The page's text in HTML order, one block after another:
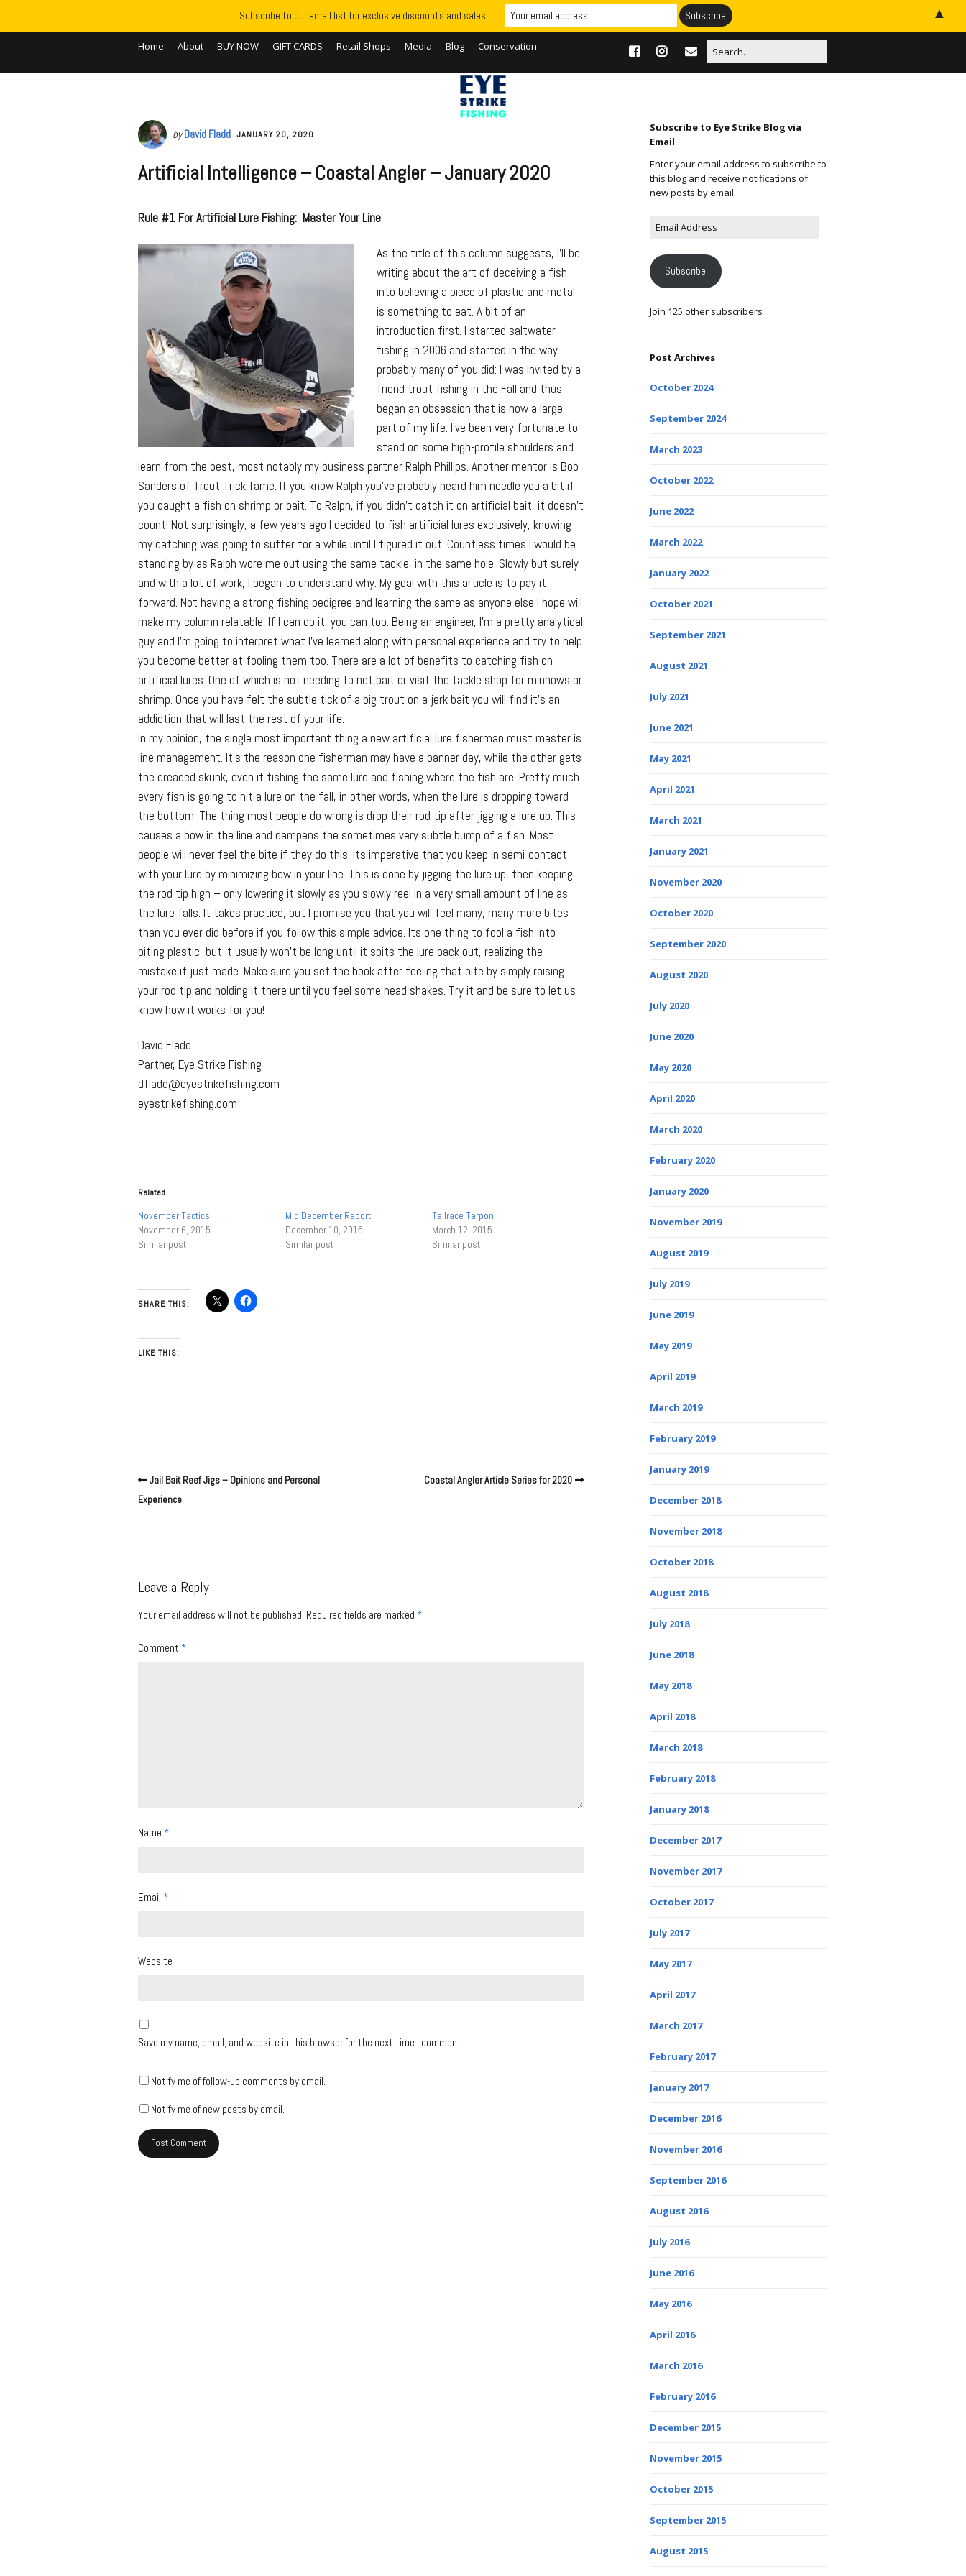
Home About BUY NOW GIFT CARDS Retail Shops Media Blog Conservation
byDavid Fladd JANUARY 20, 2020
Artificial Intelligence – Coastal Angler – January 2020
Rule #1 For Artificial Lure Fishing: Master Your Line
As the title of this column suggests, I’ll be
writing about the art of deceiving a fish
into believing a piece of plastic and metal
is something to eat. A bit of an
introduction first. I started saltwater
fishing in 2006 and started in the way
probably many of you did: I was invited by a
friend trout fishing in the Fall and thus
began an obsession that is now a large
part of my life. I’ve been very fortunate to
stand on some high-profile shoulders and
learn from the best, most notably my business partner Ralph Phillips. Another mentor is Bob
Sanders of Trout Trick fame. If you know Ralph you’ve probably heard him needle you a bit if
you caught a fish on shrimp or bait. To Ralph, if you didn’t catch it on artificial bait, it doesn’t
count! Not surprisingly, a few years ago I decided to fish artificial lures exclusively, knowing
my catching was going to suffer for a while until I figured it out. Countless times I would be
standing by as Ralph wore me out using the same tackle, in the same hole. Slowly but surely
and with a lot of work, I began to understand why. My goal with this article is to pay it
forward. Not having a strong fishing pedigree and learning the same as anyone else I hope will
make my column relatable. If I can do it, you can too. Being an engineer, I’m a pretty analytical
guy and I’m going to interpret what I’ve learned along with personal experience and try to help
you become better at fooling them too. There are a lot of benefits to catching fish on
artificial lures. One of which is not needing to net bait or visit the tackle shop for minnows or
shrimp. Once you have felt the subtle tick of a big trout on a jerk bait you will find it’s an
addiction that will last the rest of your life.
In my opinion, the single most important thing a new artificial lure fisherman must master is
line management. It’s the reason one fisherman may have a banner day, while the other gets
the dreaded skunk, even if fishing the same lure and fishing where the fish are. Pretty much
every fish is going to hit a lure on the fall, in other words, when the lure is dropping toward
the bottom. The thing most people do wrong is drop their rod tip after jigging a lure up. This
causes a bow in the line and dampens the sometimes very subtle bump of a fish. Most
people will never feel the bite if they do this. Its imperative that you keep in semi-contact
with your lure by minimizing bow in your line. This is done by jigging the lure up, then keeping
the rod tip high – only lowering it slowly as you slowly reel in a very small amount of line as
the lure falls. It takes practice, but I promise you that you will feel many, many more bites
than you ever did before if you follow this simple advice. Its one thing to fool a fish into
biting plastic, but it usually won’t be long until it spits the lure back out, realizing the
mistake it just made. Make sure you set the hook after feeling that bite by simply raising
your rod tip and holding it there until you feel some head shakes. Try it and be sure to let us
know how it works for you!
David Fladd
Partner, Eye Strike Fishing
dfladd@eyestrikefishing.com
eyestrikefishing.com
Related
November Tactics
November 6, 2015
Similar post
Mid December Report
December 10, 2015
Similar post
Tailrace Tarpon
March 12, 2015
Similar post
SHARE THIS:
LIKE THIS:
Jail Bait Reef Jigs – Opinions and Personal
Experience
Coastal Angler Article Series for 2020
Leave a Reply
Your email address will not be published. Required fields are marked *
Comment *
Name *
Email *
Website
Save my name, email, and website in this browser for the next time I comment.
Notify me of follow-up comments by email.
Notify me of new posts by email.
Subscribe to Eye Strike Blog via
Email
Enter your email address to subscribe to
this blog and receive notifications of
new posts by email.
Subscribe
Join 125 other subscribers
Post Archives
October 2024
September 2024
March 2023
October 2022
June 2022
March 2022
January 2022
October 2021
September 2021
August 2021
July 2021
June 2021
May 2021
April 2021
March 2021
January 2021
November 2020
October 2020
September 2020
August 2020
July 2020
June 2020
May 2020
April 2020
March 2020
February 2020
January 2020
November 2019
August 2019
July 2019
June 2019
May 2019
April 2019
March 2019
February 2019
January 2019
December 2018
November 2018
October 2018
August 2018
July 2018
June 2018
May 2018
April 2018
March 2018
February 2018
January 2018
December 2017
November 2017
October 2017
July 2017
May 2017
April 2017
March 2017
February 2017
January 2017
December 2016
November 2016
September 2016
August 2016
July 2016
June 2016
May 2016
April 2016
March 2016
February 2016
December 2015
November 2015
October 2015
September 2015
August 2015
Subscribe to our email list for exclusive discounts and sales! ▲